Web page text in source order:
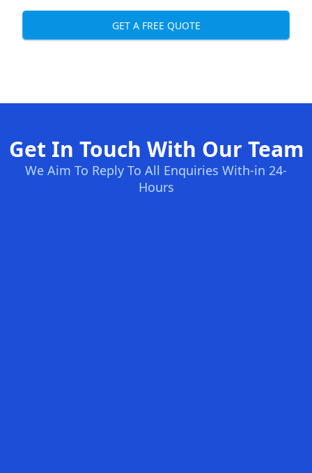
GET A FREE QUOTE
Get In Touch With Our Team
We Aim To Reply To All Enquiries With-in 24-
Hours